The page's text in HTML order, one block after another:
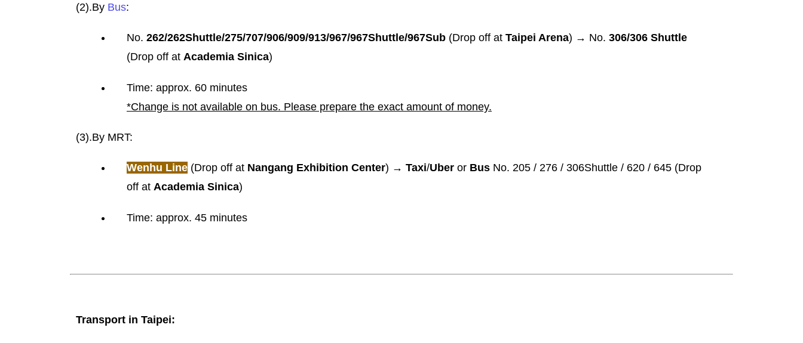
(2).By Bus:
No. 262/262Shuttle/275/707/906/909/913/967/967Shuttle/967Sub (Drop off at Taipei Arena) → No. 306/306 Shuttle
(Drop off at Academia Sinica)
Time: approx. 60 minutes
*Change is not available on bus. Please prepare the exact amount of money.
(3).By MRT:
Wenhu Line (Drop off at Nangang Exhibition Center) → Taxi/Uber or Bus No. 205 / 276 / 306Shuttle / 620 / 645 (Drop
off at Academia Sinica)
Time: approx. 45 minutes
Transport in Taipei: